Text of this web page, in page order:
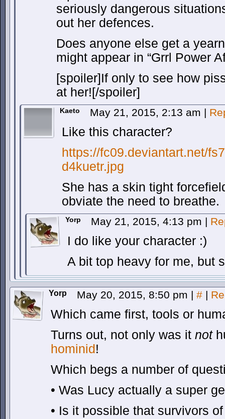
seriously dangerous
out her defences.
Does anyone else get a
might appear in “Grrl Power
[spoiler]If only to see how
at her![/spoiler]
Kaeto May 21, 2015, 2:13 am |
Like this character?
https://fc09.deviantart.net/
d4kuetr.jpg
She has a skin tight
obviate the need to breathe.
Yorp May 21, 2015, 4:13 pm |
I do like your character :)
A bit top heavy for me, but
Yorp May 20, 2015, 8:50 pm | # |
Which came first, tools or
Turns out, not only was it not
hominid !
Which begs a number of
• Was Lucy actually a super
• Is it possible that survivors